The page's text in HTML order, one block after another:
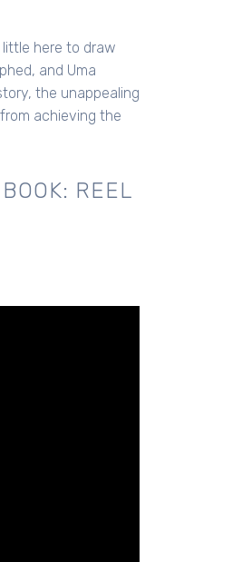
here to draw
and Uma
the unappealing
achieving the
REEL